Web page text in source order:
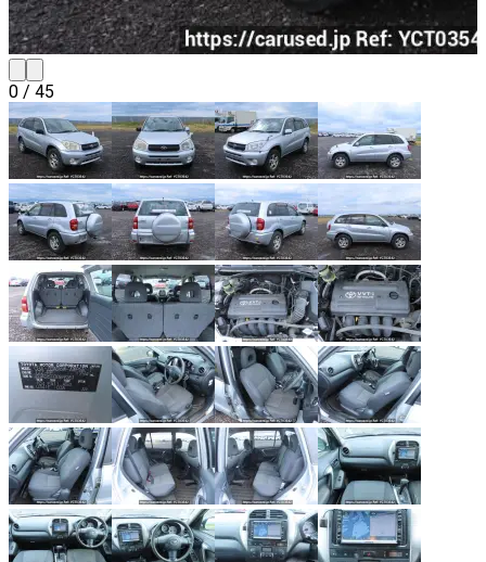
0 / 45